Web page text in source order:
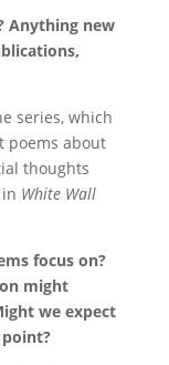
Anything new
series, which
poems about
thoughts
White Wall
focus on?
might
we expect